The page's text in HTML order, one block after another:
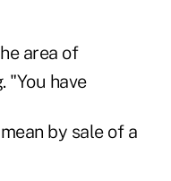
area of
"You have
by sale of a